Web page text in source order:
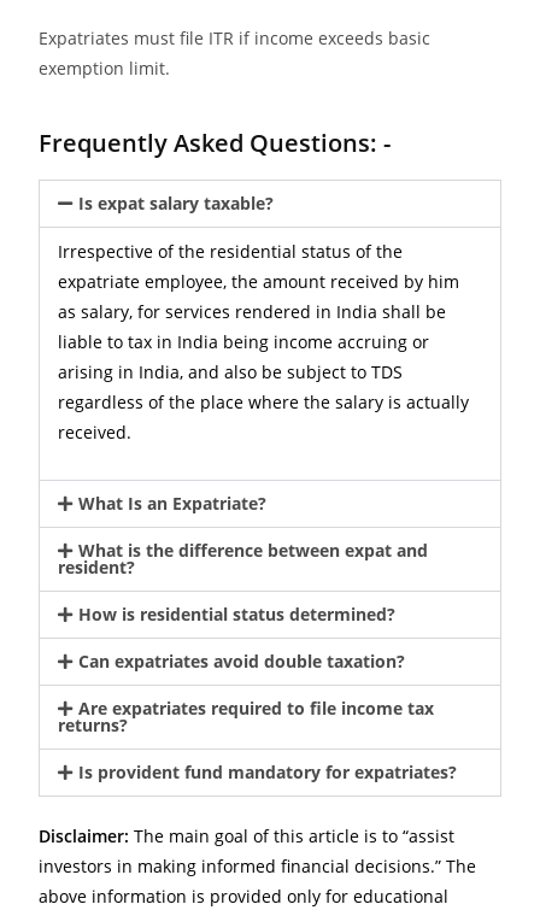
Expatriates must file ITR if income exceeds basic
exemption limit.
Frequently Asked Questions: -
Is expat salary taxable?
Irrespective of the residential status of the
expatriate employee, the amount received by him
as salary, for services rendered in India shall be
liable to tax in India being income accruing or
arising in India, and also be subject to TDS
regardless of the place where the salary is actually
received.
What Is an Expatriate?
What is the difference between expat and
resident?
How is residential status determined?
Can expatriates avoid double taxation?
Are expatriates required to file income tax
returns?
Is provident fund mandatory for expatriates?
Disclaimer: The main goal of this article is to “assist
investors in making informed financial decisions.” The
above information is provided only for educational